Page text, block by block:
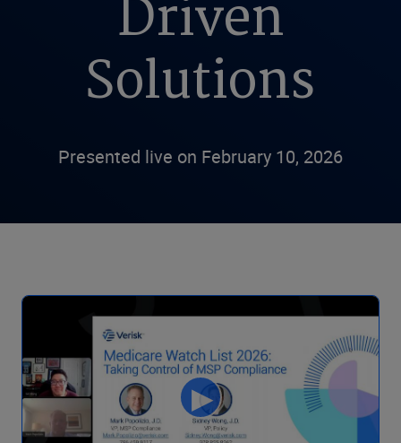
Driven
Solutions
Presented live on February 10, 2026